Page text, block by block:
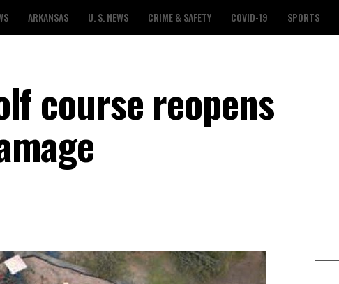
ARKANSAS U. S. NEWS CRIME & SAFETY COVID-19 SPORTS
course reopens